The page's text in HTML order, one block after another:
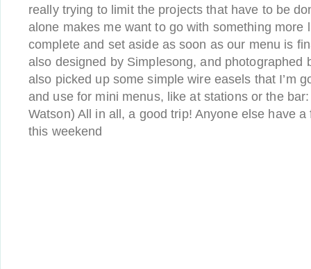
really trying to limit the projects that have to be
alone makes me want to go with something more
complete and set aside as soon as our menu is
also designed by Simplesong, and photographed
also picked up some simple wire easels that I’m
and use for mini menus, like at stations or the
Watson) All in all, a good trip! Anyone else have
this weekend